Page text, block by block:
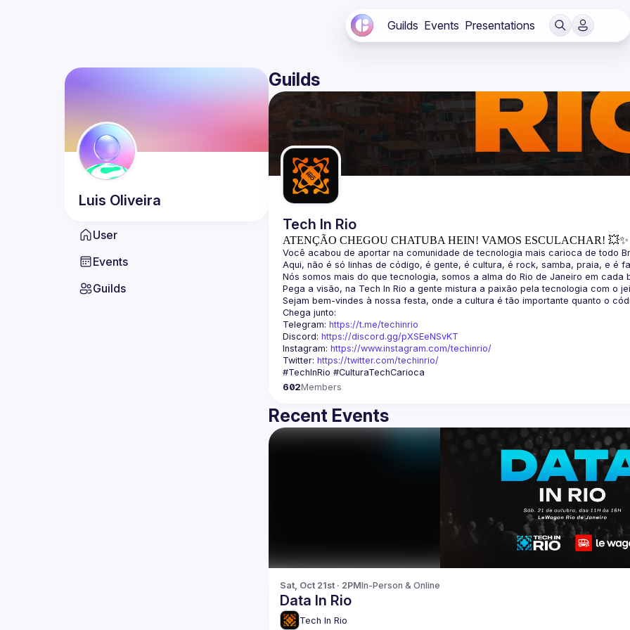
Guilds Events Presentations
Luis Oliveira
User
Events
Guilds
Guilds
Tech In Rio
ATENÇÃO CHEGOU CHATUBA HEIN! VAMOS ESCULACHAR! 💥✨
Telegram: https://t.me/techinrio
Discord: https://discord.gg/pXSEeNSvKT
Instagram: https://www.instagram.com/techinrio/
Twitter: https://twitter.com/techinrio/
602Members
Recent Events
Sat, Oct 21st · 2PMIn-Person & Online
Data In Rio
Tech In Rio